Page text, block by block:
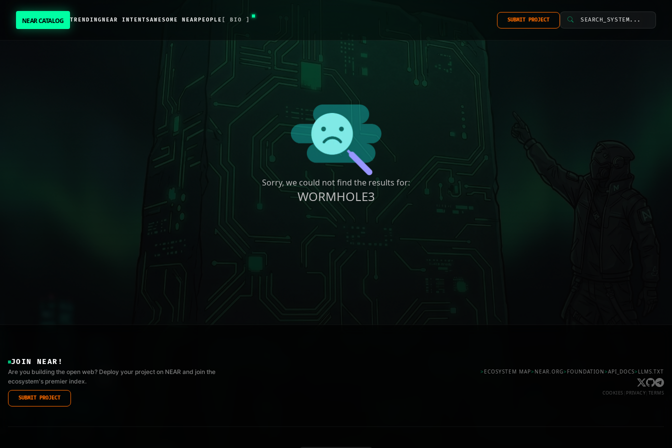
NEAR CATALOG TRENDING NEAR INTENTSAWESOME NEAR PEOPLE [ BIO ] SUBMIT PROJECT SEARCH_SYSTEM...
NEAR CATALOG
Sorry, we could not find the results for:
WORMHOLE3
JOIN NEAR!
Are you building the open web? Deploy your project on NEAR and join the
ecosystem's premier index.
SUBMIT PROJECT
> ECOSYSTEM MAP> NEAR.ORG> FOUNDATION>API_DOCS> LLMS.TXT
COOKIES PRIVACY TERMS